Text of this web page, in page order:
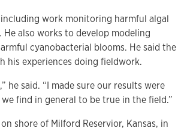
work monitoring harmful algal
also works to develop modeling
cyanobacterial blooms. He said the
his experiences doing fieldwork.
he said. “I made sure our results were
find in general to be true in the field.”
shore of Milford Reservior, Kansas, in